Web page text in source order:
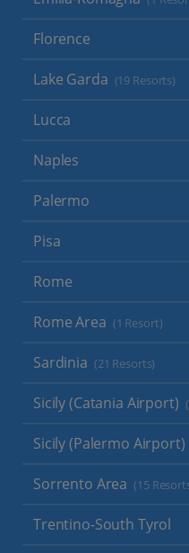
Florence
Lake Garda (19 Resorts)
Lucca
Naples
Palermo
Pisa
Rome
Rome Area (1 Resort)
Sardinia (21 Resorts)
Sicily (Catania Airport)
Sicily (Palermo Airport)
Sorrento Area (15
Trentino-South Tyrol